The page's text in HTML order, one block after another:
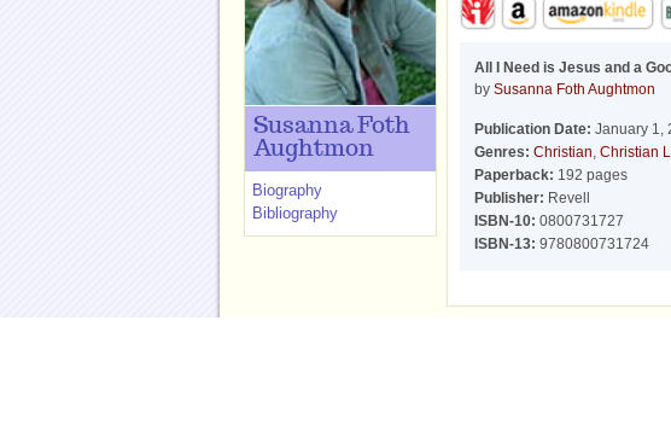
All I Need is Jesus and a
by Susanna Foth Aughtmon
Publication Date: January 1,
Genres: Christian, Christian
Paperback: 192 pages
Publisher: Revell
ISBN-10: 0800731727
ISBN-13: 9780800731724
Susanna Foth
Aughtmon
Biography
Bibliography